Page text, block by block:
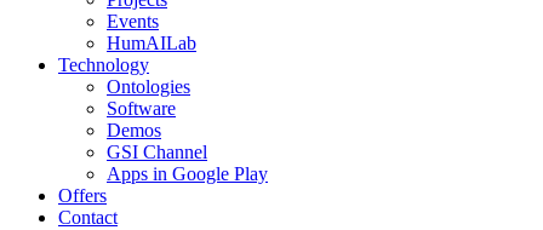
Events
HumAILab
Technology
Ontologies
Software
Demos
GSI Channel
Apps in Google Play
Offers
Contact